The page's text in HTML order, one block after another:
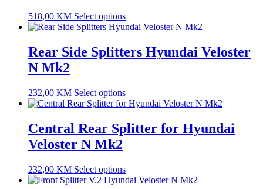
518,00 KM Select options
Rear Side Splitters Hyundai Veloster
N Mk2
232,00 KM Select options
Central Rear Splitter for Hyundai
Veloster N Mk2
232,00 KM Select options